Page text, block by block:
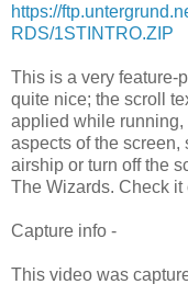
https://
RDS/1STINTRO.ZIP
This is a very feature-
quite nice; the scroll
applied while running,
aspects of the
airship or turn off the
The Wizards. Check it
Capture info -
This video was